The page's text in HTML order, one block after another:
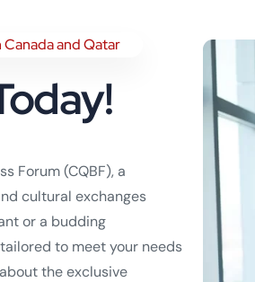
and Qatar
Forum (CQBF), a
cultural exchanges
or a budding
to meet your needs
the exclusive